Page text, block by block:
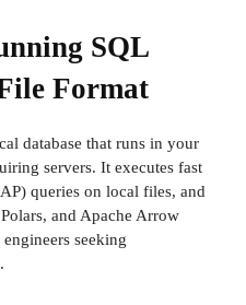
SQL
Format
database that runs in your
servers. It executes fast
queries on local files, and
and Apache Arrow
seeking